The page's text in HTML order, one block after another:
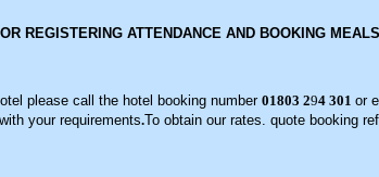
REGISTERING ATTENDANCE AND BOOKING
please call the hotel booking number 01803 294 301 or
your requirements.To obtain our rates. quote booking